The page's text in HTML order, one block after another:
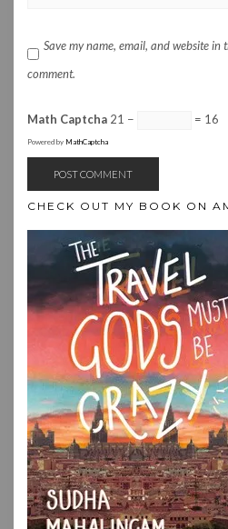
Save my name, email, and website
comment.
Math Captcha 21 − = 16
Powered by MathCaptcha
CHECK OUT MY BOOK ON